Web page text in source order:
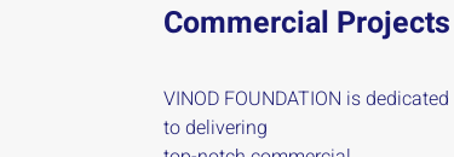
Commercial Projects
VINOD FOUNDATION is dedicated
to delivering